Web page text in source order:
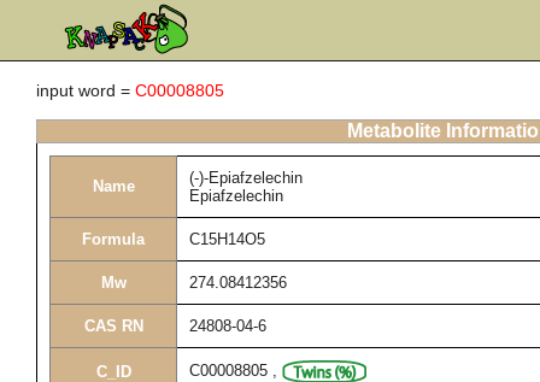
input word = C00008805
Metabolite
Name
(-)-Epiafzelechin
Epiafzelechin
Formula C15H14O5
Mw 274.08412356
CAS RN 24808-04-6
C_ID C00008805 ,